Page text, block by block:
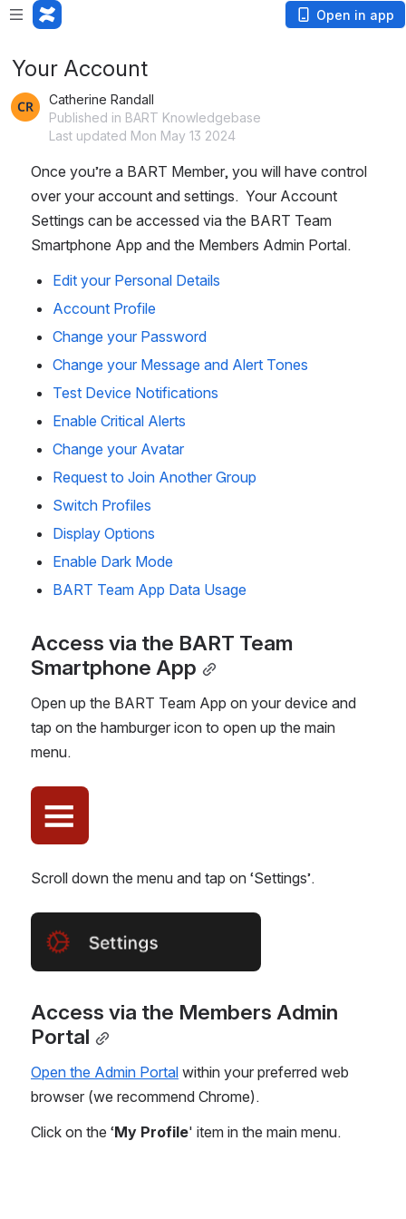
Open in app
Your Account
Catherine Randall
Published in BART Knowledgebase
Last updated Mon May 13 2024
Once you’re a BART Member, you will have control
over your account and settings.  Your Account
Settings can be accessed via the BART Team
Smartphone App and the Members Admin Portal.
Edit your Personal Details
Account Profile
Change your Password
Change your Message and Alert Tones
Test Device Notifications
Enable Critical Alerts
Change your Avatar
Request to Join Another Group
Switch Profiles
Display Options
Enable Dark Mode
BART Team App Data Usage
Access via the BART Team
Smartphone App
Open up the BART Team App on your device and
tap on the hamburger icon to open up the main
menu.
Scroll down the menu and tap on ‘Settings’.
Access via the Members Admin
Portal
Open the Admin Portal within your preferred web
browser (we recommend Chrome).
Click on the ‘My Profile' item in the main menu.